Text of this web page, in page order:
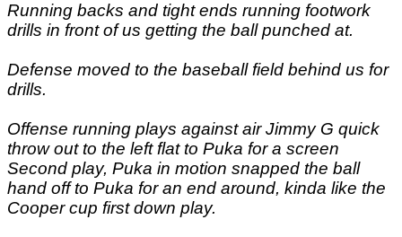
Running backs and tight ends running footwork
drills in front of us getting the ball punched at.
Defense moved to the baseball field behind us for
drills.
Offense running plays against air Jimmy G quick
throw out to the left flat to Puka for a screen
Second play, Puka in motion snapped the ball
hand off to Puka for an end around, kinda like the
Cooper cup first down play.